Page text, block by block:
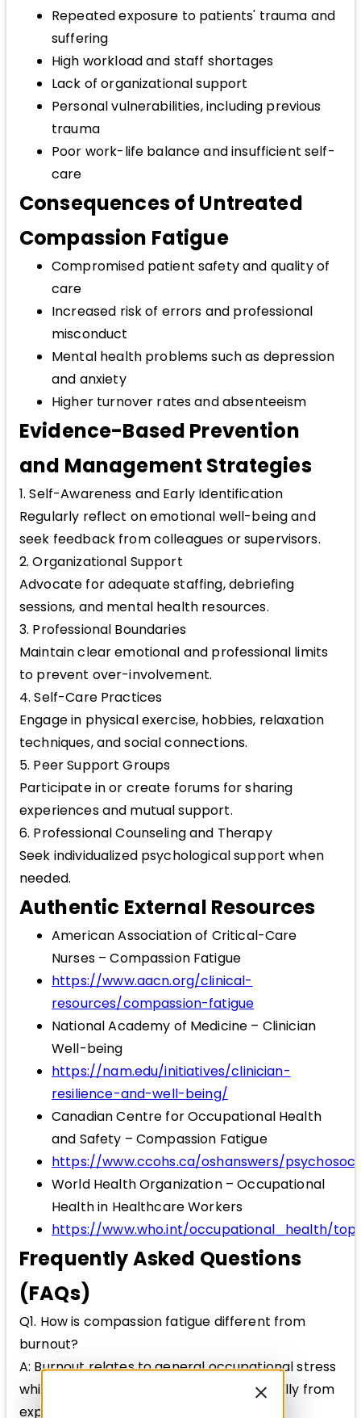
Repeated exposure to patients' trauma and
suffering
High workload and staff shortages
Lack of organizational support
Personal vulnerabilities, including previous
trauma
Poor work-life balance and insufficient self-
care
Consequences of Untreated
Compassion Fatigue
Compromised patient safety and quality of
care
Increased risk of errors and professional
misconduct
Mental health problems such as depression
and anxiety
Higher turnover rates and absenteeism
Evidence-Based Prevention
and Management Strategies
1. Self-Awareness and Early Identification
Regularly reflect on emotional well-being and
seek feedback from colleagues or supervisors.
2. Organizational Support
Advocate for adequate staffing, debriefing
sessions, and mental health resources.
3. Professional Boundaries
Maintain clear emotional and professional limits
to prevent over-involvement.
4. Self-Care Practices
Engage in physical exercise, hobbies, relaxation
techniques, and social connections.
5. Peer Support Groups
Participate in or create forums for sharing
experiences and mutual support.
6. Professional Counseling and Therapy
Seek individualized psychological support when
needed.
Authentic External Resources
American Association of Critical-Care
Nurses – Compassion Fatigue
https://www.aacn.org/clinical-
resources/compassion-fatigue
National Academy of Medicine – Clinician
Well-being
https://nam.edu/initiatives/clinician-
resilience-and-well-being/
Canadian Centre for Occupational Health
and Safety – Compassion Fatigue
https://www.ccohs.ca/oshanswers/
World Health Organization – Occupational
Health in Healthcare Workers
https://www.who.int/occupational_health/
Frequently Asked Questions
(FAQs)
Q1. How is compassion fatigue different from
burnout?
A: Burnout relates to general occupational stress
while compassion fatigue arises specifically from
exposure to others’ trauma.